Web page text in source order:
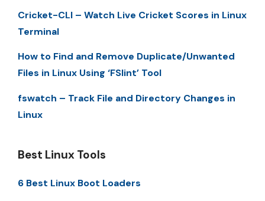
Cricket-CLI – Watch Live Cricket Scores in Linux
Terminal
How to Find and Remove Duplicate/Unwanted
Files in Linux Using ‘FSlint’ Tool
fswatch – Track File and Directory Changes in
Linux
Best Linux Tools
6 Best Linux Boot Loaders